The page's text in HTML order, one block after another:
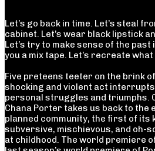
Let’s go back in time. Let’s steal
cabinet. Let’s wear black lipstick
Let’s try to make sense of the past
you a mix tape. Let’s recreate
Five preteens teeter on the brink
shocking and violent act
personal struggles and triumphs.
Chana Porter takes us back to the
planned community, the first of its
subversive, mischievous, and oh-
at childhood. The world premiere of